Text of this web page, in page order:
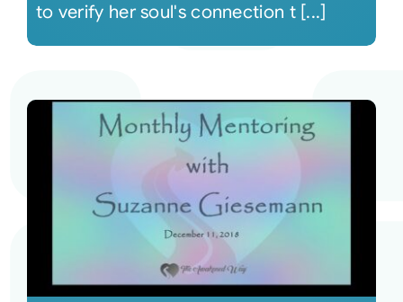
to verify her soul's connection t [...]